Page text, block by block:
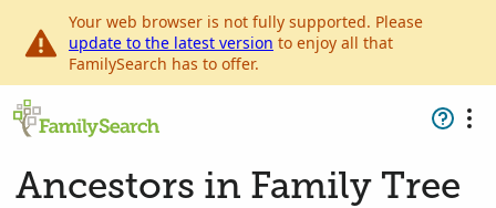
Your web browser is not fully supported. Please
update to the latest version to enjoy all that
FamilySearch has to offer.
Ancestors in Family Tree